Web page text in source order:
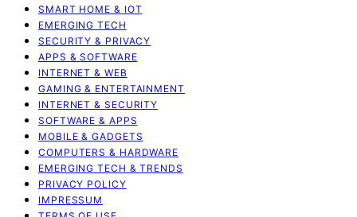
SMART HOME & IOT
EMERGING TECH
SECURITY & PRIVACY
APPS & SOFTWARE
INTERNET & WEB
GAMING & ENTERTAINMENT
INTERNET & SECURITY
SOFTWARE & APPS
MOBILE & GADGETS
COMPUTERS & HARDWARE
EMERGING TECH & TRENDS
PRIVACY POLICY
IMPRESSUM